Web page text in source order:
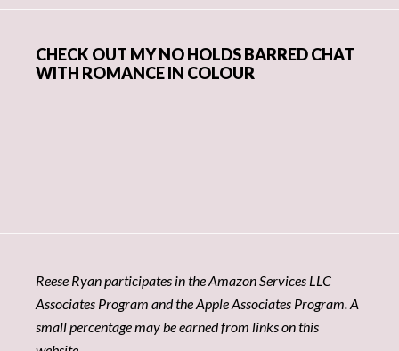
CHECK OUT MY NO HOLDS BARRED CHAT
WITH ROMANCE IN COLOUR
Reese Ryan participates in the Amazon Services LLC
Associates Program and the Apple Associates Program. A
small percentage may be earned from links on this